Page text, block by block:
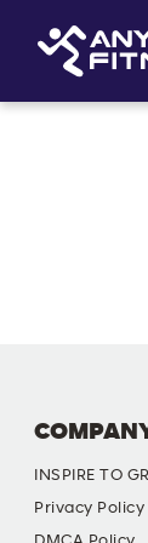
INSPIRE TO
Privacy Policy